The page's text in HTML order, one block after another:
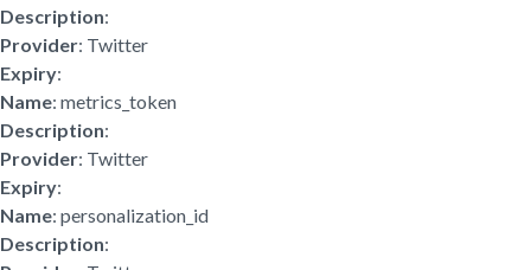
Description:
Provider: Twitter
Expiry:
Name: metrics_token
Description:
Provider: Twitter
Expiry:
Name: personalization_id
Description: